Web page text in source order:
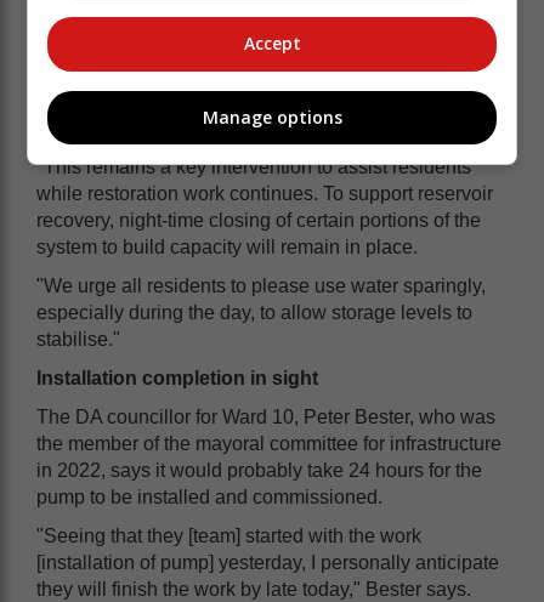
"Water truck deliveries will continue in
all affected areas during this phase,"
"This remains a key intervention to assist residents
while restoration work continues. To support reservoir
recovery, night-time closing of certain portions of the
system to build capacity will remain in place.
"We urge all residents to please use water sparingly,
especially during the day, to allow storage levels to
stabilise."
Installation completion in sight
The DA councillor for Ward 10, Peter Bester, who was
the member of the mayoral committee for infrastructure
in 2022, says it would probably take 24 hours for the
pump to be installed and commissioned.
"Seeing that they [team] started with the work
[installation of pump] yesterday, I personally anticipate
they will finish the work by late today," Bester says.
Accept
Manage options